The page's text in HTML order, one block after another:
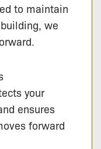
to maintain
we
your
ensures
forward